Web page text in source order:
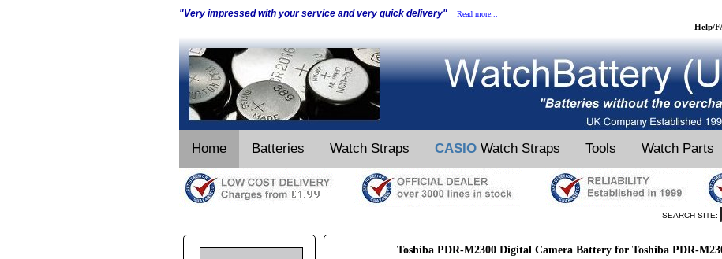
"Very impressed with your service and very quick delivery" Read more...
Help/
Home Batteries Watch Straps CASIO Watch Straps Tools Watch Parts
SEARCH SITE:
Toshiba PDR-M2300 Digital Camera Battery for Toshiba PDR-